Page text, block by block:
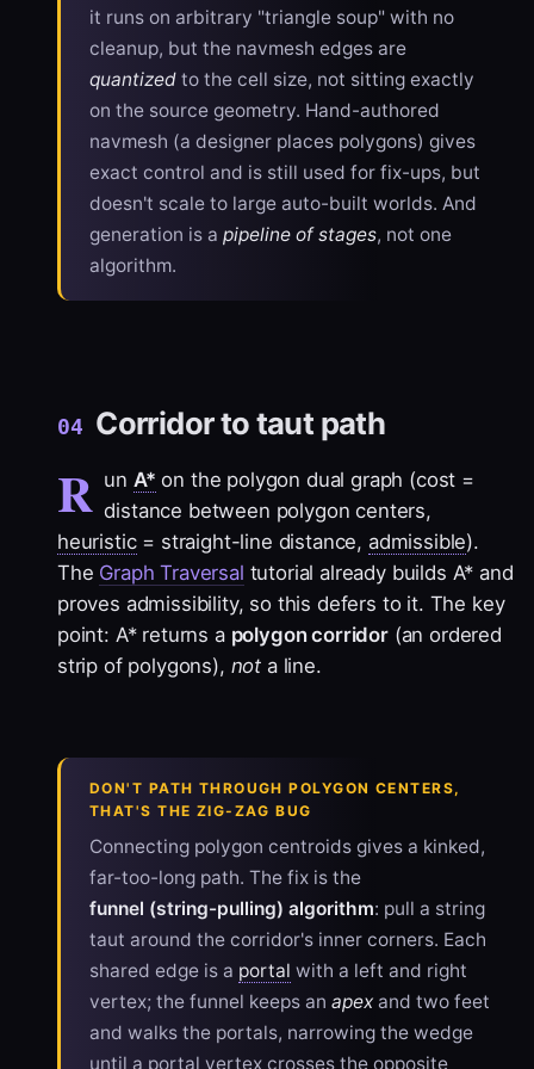
it runs on arbitrary "triangle soup" with no
cleanup, but the navmesh edges are
quantized to the cell size, not sitting exactly
on the source geometry. Hand-authored
navmesh (a designer places polygons) gives
exact control and is still used for fix-ups, but
doesn't scale to large auto-built worlds. And
generation is a pipeline of stages, not one
algorithm.
04 Corridor to taut path
R un A* on the polygon dual graph (cost =
distance between polygon centers,
heuristic= straight-line distance, admissible).
The Graph Traversal tutorial already builds A* and
proves admissibility, so this defers to it. The key
point: A* returns a polygon corridor(an ordered
strip of polygons), not a line.
DON'T PATH THROUGH POLYGON CENTERS,
THAT'S THE ZIG-ZAG BUG
Connecting polygon centroids gives a kinked,
far-too-long path. The fix is the
funnel (string-pulling) algorithm: pull a string
taut around the corridor's inner corners. Each
shared edge is a portal with a left and right
vertex; the funnel keeps an apex and two feet
and walks the portals, narrowing the wedge
until a portal vertex crosses the opposite